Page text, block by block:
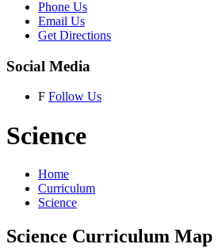
Phone Us
Email Us
Get Directions
Social Media
F Follow Us
Science
Home
Curriculum
Science
Science Curriculum Map